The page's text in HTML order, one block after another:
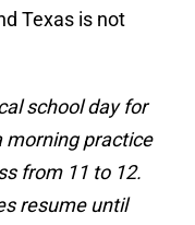
Texas is not
school day for
morning practice
from 11 to 12.
resume until